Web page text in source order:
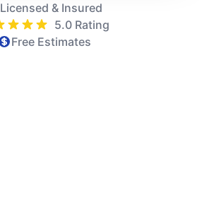
Licensed & Insured
5.0 Rating
Free Estimates